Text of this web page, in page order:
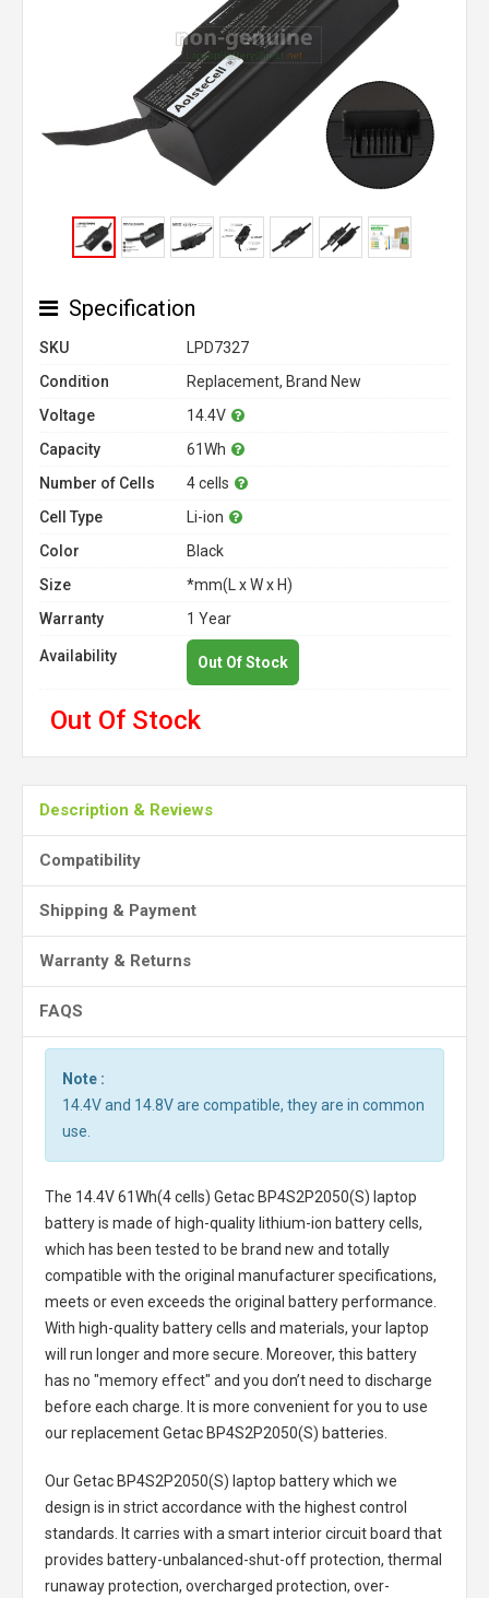
Specification
SKU
LPD7327
Condition
Replacement, Brand New
Voltage
14.4V
Capacity
61Wh
Number of Cells
4 cells
Cell Type
Li-ion
Color
Black
Size
*mm(L x W x H)
Warranty
1 Year
Availability Out Of Stock
Out Of Stock
Description & Reviews
Compatibility
Shipping & Payment
Warranty & Returns
FAQS
Note :
14.4V and 14.8V are compatible, they are in common
use.
The 14.4V 61Wh(4 cells) Getac BP4S2P2050(S) laptop
batteryis made of high-quality lithium-ion battery cells,
which has been tested to be brand new and totally
compatible with the original manufacturer specifications,
meets or even exceeds the original battery performance.
With high-quality battery cells and materials, your laptop
will run longer and more secure. Moreover, this battery
has no "memory effect" and you don’t need to discharge
before each charge. It is more convenient for you to use
our replacementGetac BP4S2P2050(S) batteries
Our Getac BP4S2P2050(S) laptop batterywhich we
design is in strict accordance with the highest control
standards. It carries with a smart interior circuit board that
provides battery-unbalanced-shut-off protection, thermal
runaway protection, overcharged protection, over-